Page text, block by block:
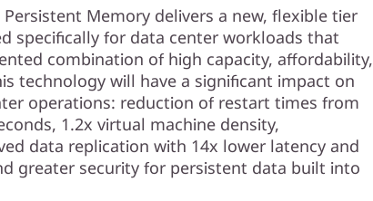
Memory delivers a new, flexible tier
specifically for data center workloads that
combination of high capacity, affordability,
technology will have a significant impact on
operations: reduction of restart times from
1.2x virtual machine density,
data replication with 14x lower latency and
greater security for persistent data built into